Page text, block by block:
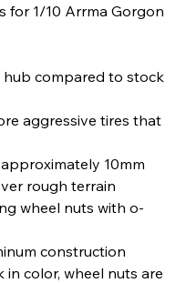
for 1/10 Arrma Gorgon
hub compared to stock
aggressive tires that
10mm
rough terrain
wheel nuts with o-
construction
color, wheel nuts are